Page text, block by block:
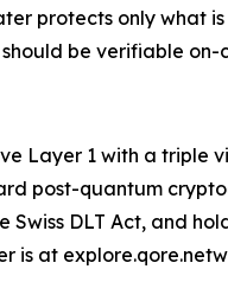
protects only what
be verifiable
Layer 1 with a triple
post-quantum
Swiss DLT Act, and
is at